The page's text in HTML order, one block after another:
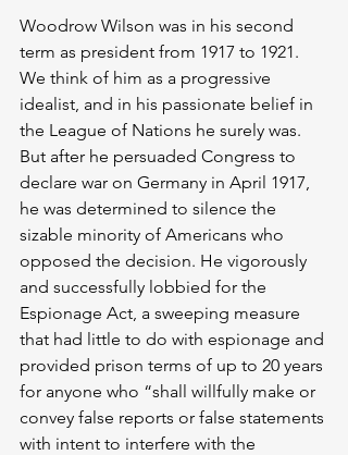
Woodrow Wilson was in his second
term as president from 1917 to 1921.
We think of him as a progressive
idealist, and in his passionate belief in
the League of Nations he surely was.
But after he persuaded Congress to
declare war on Germany in April 1917,
he was determined to silence the
sizable minority of Americans who
opposed the decision. He vigorously
and successfully lobbied for the
Espionage Act, a sweeping measure
that had little to do with espionage and
provided prison terms of up to 20 years
for anyone who “shall willfully make or
convey false reports or false statements
with intent to interfere with the